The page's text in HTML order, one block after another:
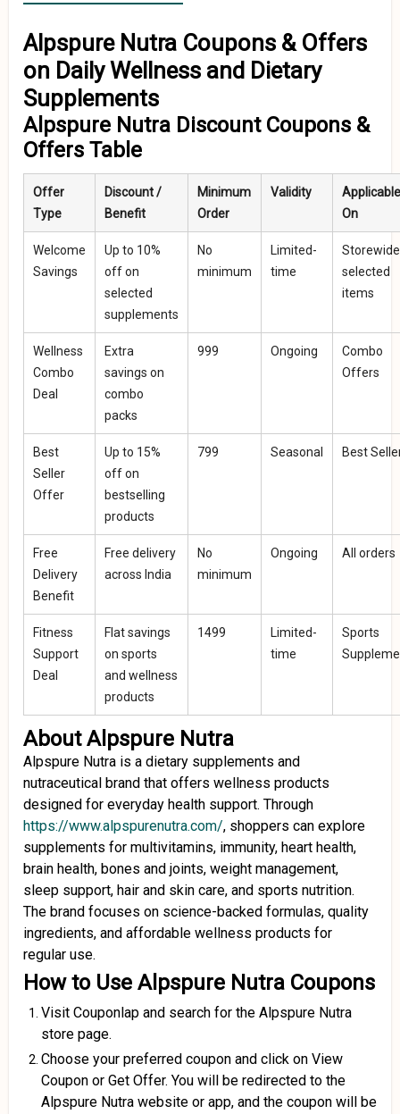
Alpspure Nutra Coupons & Offers
on Daily Wellness and Dietary
Supplements
Alpspure Nutra Discount Coupons &
Offers Table
Offer
Type
Discount /
Benefit
Minimum
Order
Validity
Applicable
On
Welcome
Savings
Up to 10%
off on
selected
supplements
No
minimum
Limited-
time
Storewide
selected
items
Wellness
Combo
Deal
Extra
savings on
combo
packs
₹999 Ongoing
Combo
Offers
Best
Seller
Offer
Up to 15%
off on
bestselling
products
₹799 Seasonal Best
Free
Delivery
Benefit
Free delivery
across India
No
minimum
Ongoing All orders
Fitness
Support
Deal
Flat savings
on sports
and wellness
products
₹1499
Limited-
time
Sports
About Alpspure Nutra
Alpspure Nutra is a dietary supplements and
nutraceutical brand that offers wellness products
designed for everyday health support. Through
https://www.alpspurenutra.com/, shoppers can explore
supplements for multivitamins, immunity, heart health,
brain health, bones and joints, weight management,
sleep support, hair and skin care, and sports nutrition.
The brand focuses on science-backed formulas, quality
ingredients, and affordable wellness products for
regular use.
How to Use Alpspure Nutra Coupons
Visit Couponlap and search for the Alpspure Nutra
store page.
Choose your preferred coupon and click on View
Coupon or Get Offer. You will be redirected to the
Alpspure Nutra website or app, and the coupon will be